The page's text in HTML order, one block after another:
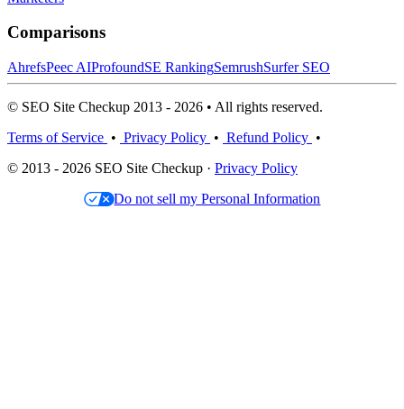
Comparisons
AhrefsPeec AIProfoundSE RankingSemrushSurfer SEO
© SEO Site Checkup 2013 - 2026 • All rights reserved.
Terms of Service • Privacy Policy • Refund Policy •
© 2013 - 2026 SEO Site Checkup · Privacy Policy
Do not sell my Personal Information